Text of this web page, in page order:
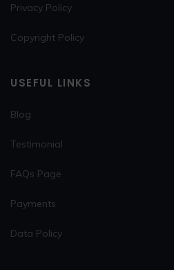
Privacy Policy
Copyright Policy
USEFUL LINKS
Blog
Testimonial
FAQs Page
Payments
Data Policy